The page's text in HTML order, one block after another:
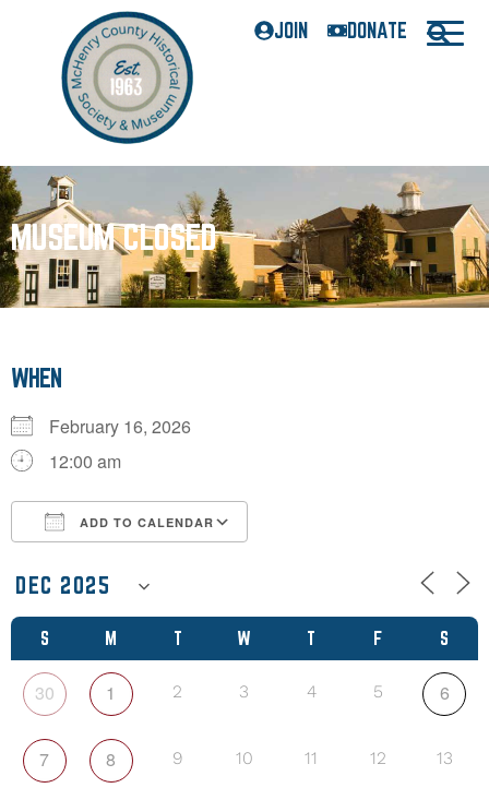
JOIN DONATE
MUSEUM CLOSED
S M T W T F S
30 1 2 3 4 5 6
7 8 9 10 11 12 13
WHEN
February 16, 2026
12:00 am
ADD TO CALENDAR